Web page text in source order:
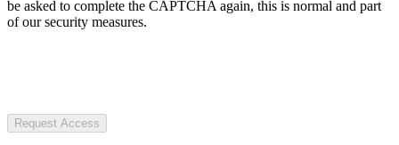
be asked to complete the CAPTCHA again, this is normal and part
of our security measures.
Request Access